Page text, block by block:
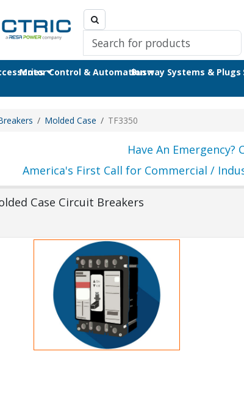
Motor Control & AutomationBusway Systems & Plugs
Molded Case TF3350
Have An Emergency?
America's First Call for Commercial /
Case Circuit Breakers